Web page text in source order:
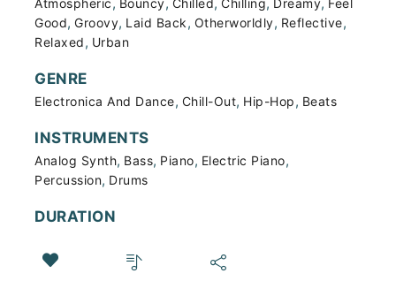
Atmospheric Bouncy Chilled Chilling Dreamy Feel
Good, Groovy, Laid Back, Otherworldly, Reflective,
Relaxed, Urban
GENRE
Electronica And Dance, Chill-Out, Hip-Hop, Beats
INSTRUMENTS
Analog Synth, Bass, Piano, Electric Piano,
Percussion, Drums
DURATION